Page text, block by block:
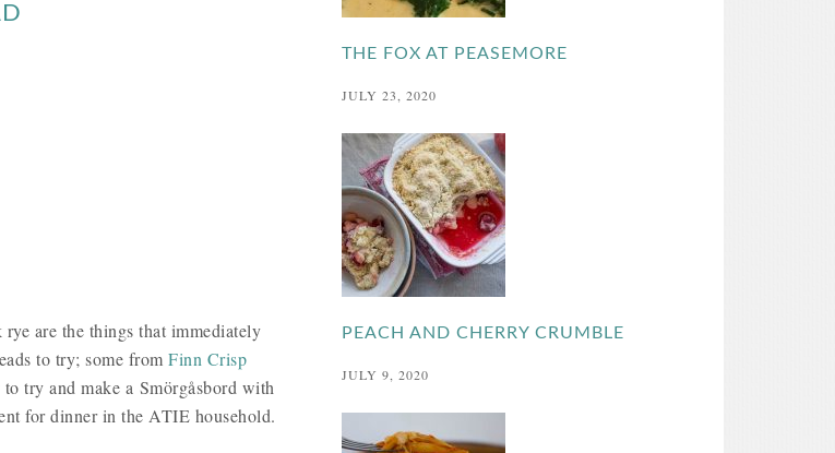
are the things that immediately
to try; some from Finn Crisp
try and make a Smörgåsbord with
for dinner in the ATIE household.
THE FOX AT PEASEMORE
JULY 23, 2020
PEACH AND CHERRY CRUMBLE
JULY 9, 2020